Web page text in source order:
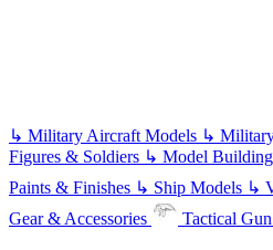
↳ Military Aircraft Models ↳
Figures & Soldiers ↳ Model
Paints & Finishes ↳ Ship Models ↳
Gear & Accessories
Tactical